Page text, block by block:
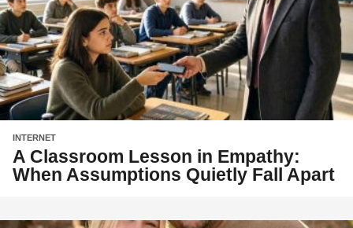
INTERNET
A Classroom Lesson in Empathy:
When Assumptions Quietly Fall Apart